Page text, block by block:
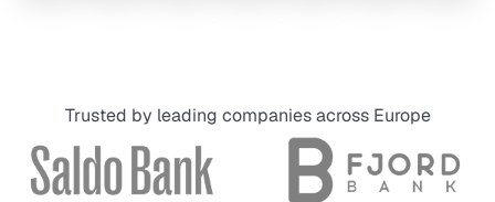
Trusted by leading companies across Europe